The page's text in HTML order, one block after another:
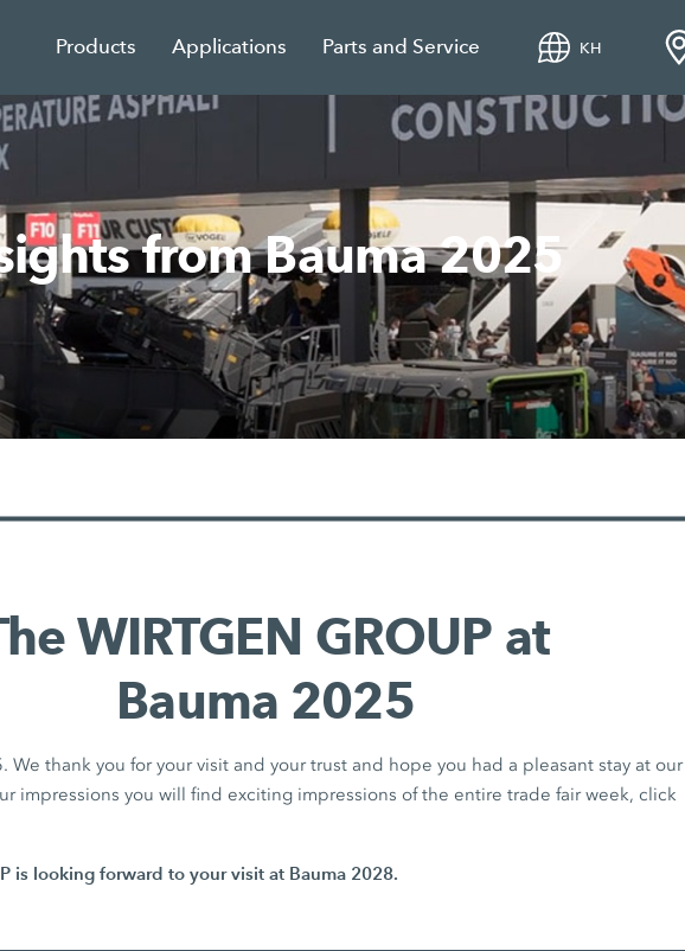
Products Applications Parts and Service KH
from Bauma 2025
WIRTGEN GROUP at
Bauma 2025
We thank you for your visit and your trust and hope you had a pleasant stay at our
impressions you will find exciting impressions of the entire trade fair week, click
is looking forward to your visit at Bauma 2028.